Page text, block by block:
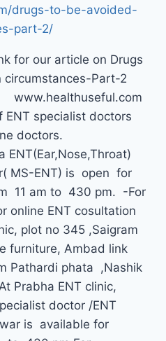
drugs-to-be-avoided-
part-2/
for our article on Drugs
circumstances-Part-2
specialist doctors
doctors.
MS-ENT) is open for
11 am to 430 pm. -For
online ENT cosultation
plot no 345 ,Saigram
furniture, Ambad link
Pathardi phata ,Nashik
Prabha ENT clinic,
doctor /ENT
is available for